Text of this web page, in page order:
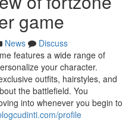
game
News
Discuss
features a wide range of
your character.
outfits, hairstyles, and
the battlefield. You
into whenever you begin to
profile